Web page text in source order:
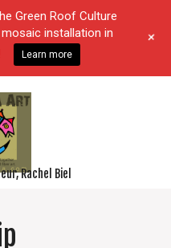
Rachel Biel
Green Roof Culture
installation in
Learn more
+